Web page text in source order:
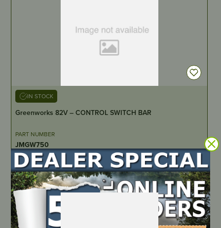
IN STOCK
Greenworks 82V – CONTROL SWITCH BAR
PART NUMBER
JMGW750
LOCATE DEALER